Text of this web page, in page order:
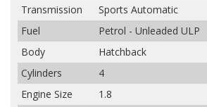
Transmission
Sports Automatic
Fuel
Petrol - Unleaded ULP
Body
Hatchback
Cylinders
4
Engine Size
1.8